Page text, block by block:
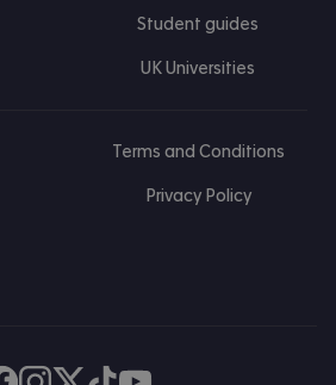
Student guides
UK Universities
Terms and Conditions
Privacy Policy
Find us on Facebook
Follow us on Instagram
Post us on X
Follow us on TikTok
Watch us on Youtube